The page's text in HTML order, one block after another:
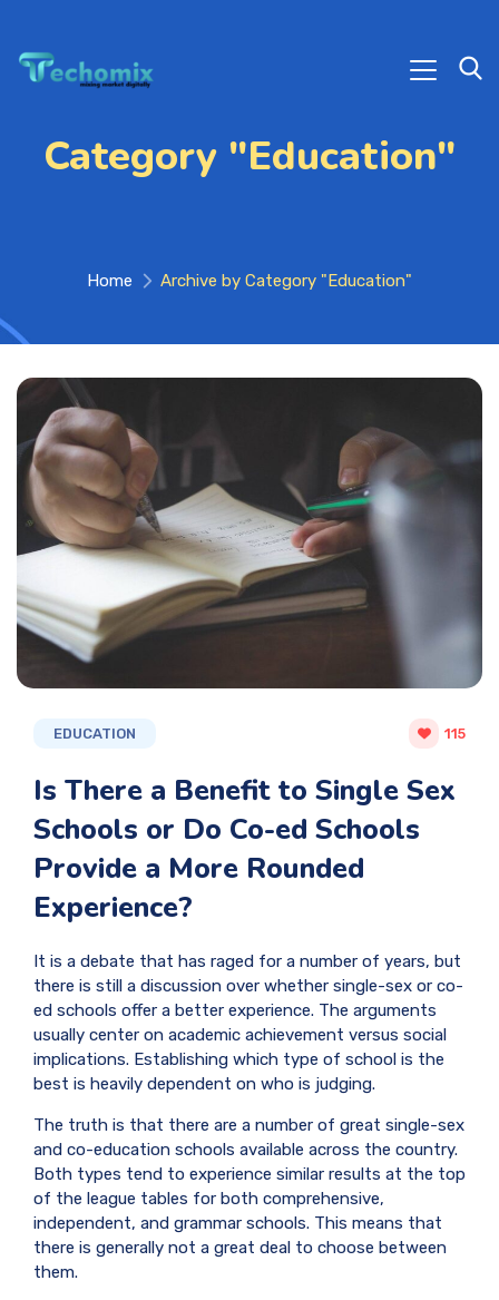
Category "Education"
Home Archive by Category "Education"
EDUCATION 115
Is There a Benefit to Single Sex
Schools or Do Co-ed Schools
Provide a More Rounded
Experience?
It is a debate that has raged for a number of years, but
there is still a discussion over whether single-sex or co-
ed schools offer a better experience. The arguments
usually center on academic achievement versus social
implications. Establishing which type of school is the
best is heavily dependent on who is judging.
The truth is that there are a number of great single-sex
and co-education schools available across the country.
Both types tend to experience similar results at the top
of the league tables for both comprehensive,
independent, and grammar schools. This means that
there is generally not a great deal to choose between
them.